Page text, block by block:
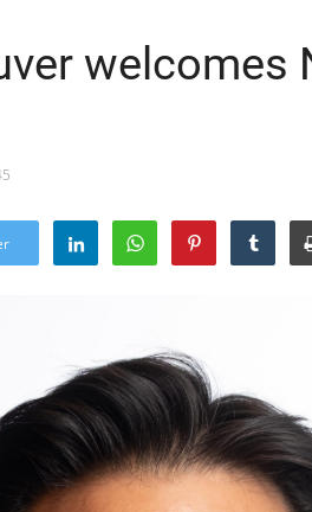
welcomes